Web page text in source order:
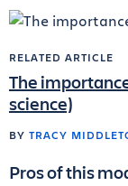
RELATED ARTICLE
The
science)
BY TRACY
Pros of this